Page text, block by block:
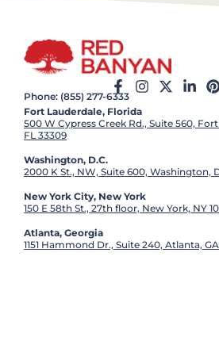
Phone: (855) 277-6333
Fort Lauderdale, Florida
500 W Cypress Creek Rd., Suite 560,
FL 33309
Washington, D.C.
2000 K St., NW, Suite 600, Washington,
New York City, New York
150 E 58th St., 27th floor, New York, NY
Atlanta, Georgia
1151 Hammond Dr., Suite 240, Atlanta,